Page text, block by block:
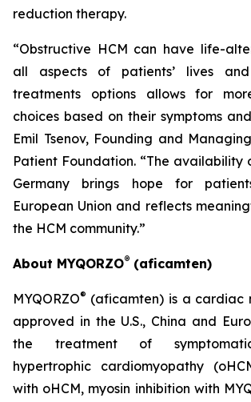
reduction therapy.
“Obstructive HCM can have life-
all aspects of patients’ lives
treatments options allows for
choices based on their symptoms
Emil Tsenov, Founding and
Patient Foundation. “The availability
Germany brings hope for
European Union and reflects
the HCM community.”
About MYQORZO® (aficamten)
MYQORZO® (aficamten) is a cardiac
approved in the U.S., China and
the treatment of
hypertrophic cardiomyopathy
with oHCM, myosin inhibition with